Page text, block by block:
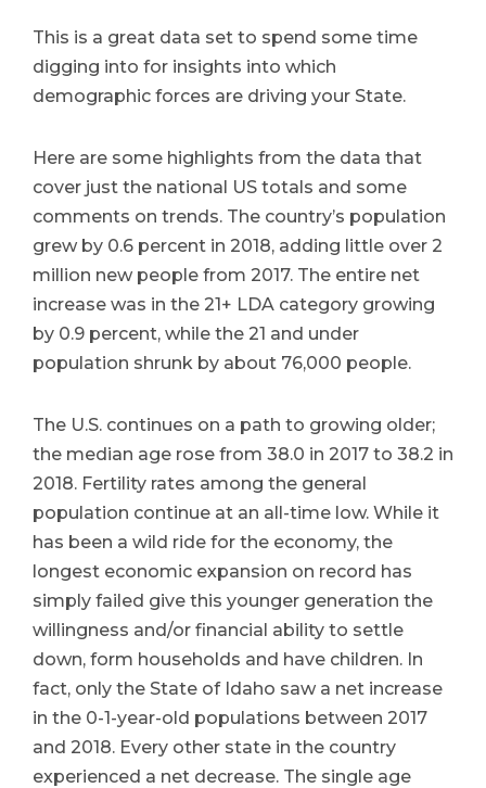
This is a great data set to spend some time
digging into for insights into which
demographic forces are driving your State.
Here are some highlights from the data that
cover just the national US totals and some
comments on trends. The country’s population
grew by 0.6 percent in 2018, adding little over 2
million new people from 2017. The entire net
increase was in the 21+ LDA category growing
by 0.9 percent, while the 21 and under
population shrunk by about 76,000 people.
The U.S. continues on a path to growing older;
the median age rose from 38.0 in 2017 to 38.2 in
2018. Fertility rates among the general
population continue at an all-time low. While it
has been a wild ride for the economy, the
longest economic expansion on record has
simply failed give this younger generation the
willingness and/or financial ability to settle
down, form households and have children. In
fact, only the State of Idaho saw a net increase
in the 0-1-year-old populations between 2017
and 2018. Every other state in the country
experienced a net decrease. The single age